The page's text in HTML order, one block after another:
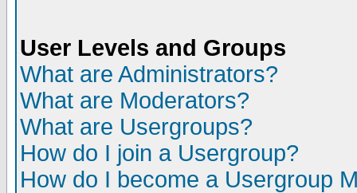
User Levels and Groups
What are Administrators?
What are Moderators?
What are Usergroups?
How do I join a Usergroup?
How do I become a Usergroup